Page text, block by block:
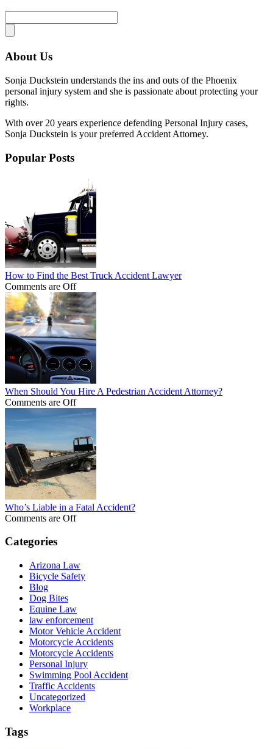
About Us
Sonja Duckstein understands the ins and outs of the Phoenix
personal injury system and she is passionate about protecting your
rights.
With over 20 years experience defending Personal Injury cases,
Sonja Duckstein is your preferred Accident Attorney.
Popular Posts
How to Find the Best Truck Accident Lawyer
Comments are Off
When Should You Hire A Pedestrian Accident Attorney?
Comments are Off
Who’s Liable in a Fatal Accident?
Comments are Off
Categories
Arizona Law
Bicycle Safety
Blog
Dog Bites
Equine Law
law enforcement
Motor Vehicle Accident
Motorcycle Accidents
Motorcycle Accidents
Personal Injury
Swimming Pool Accident
Traffic Accidents
Uncategorized
Workplace
Tags